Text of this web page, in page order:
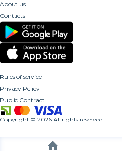
About us
Contacts
Rules of service
Privacy Policy
Public Contract
Copyright © 2026 All rights reserved